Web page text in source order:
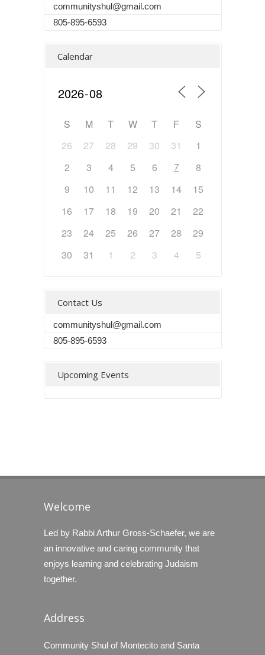
communityshul@gmail.com
805-895-6593
Calendar
S M T W T F
S
26
27 28 29 30 31
1
2
3 4 5 6 7
8
9
10 11 12 13 14
15
16
17 18 19 20 21
22
23
24 25 26 27 28
29
30
31 1 2 3 4 5
Contact Us
communityshul@gmail.com
805-895-6593
Upcoming Events
Welcome
Led by Rabbi Arthur Gross-Schaefer, we are
an innovative and caring community that
enjoys learning and celebrating Judaism
together.
Address
Community Shul of Montecito and Santa